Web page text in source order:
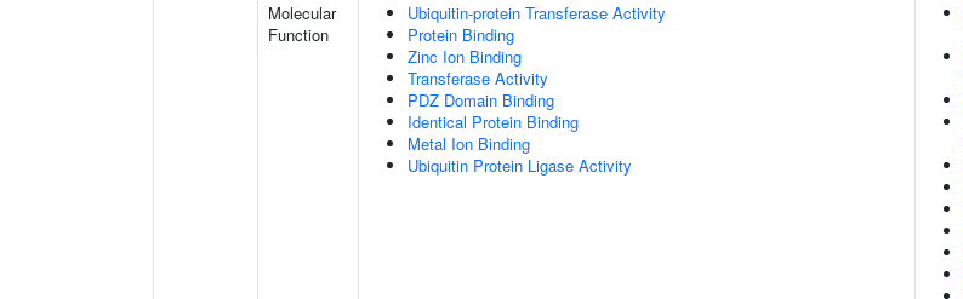
Molecular
Function
Ubiquitin-protein Transferase Activity
Protein Binding
Zinc Ion Binding
Transferase Activity
PDZ Domain Binding
Identical Protein Binding
Metal Ion Binding
Ubiquitin Protein Ligase Activity